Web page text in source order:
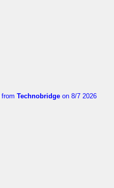
from Technobridge on 8/7 2026